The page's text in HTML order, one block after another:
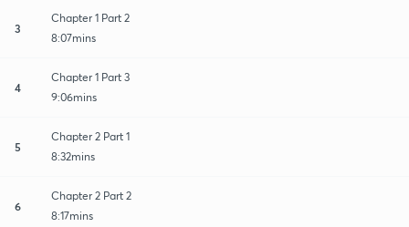
3
Chapter 1 Part 2
8:07mins
4
Chapter 1 Part 3
9:06mins
5
Chapter 2 Part 1
8:32mins
6
Chapter 2 Part 2
8:17mins